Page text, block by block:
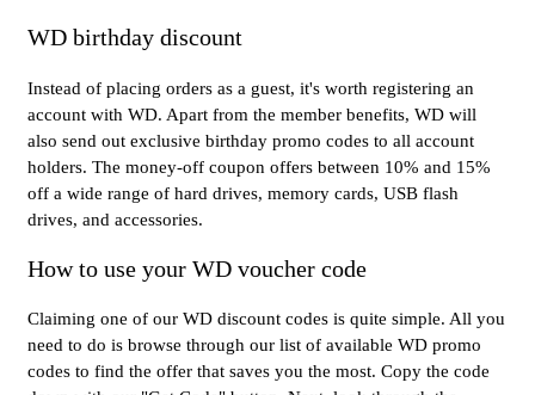
WD birthday discount
Instead of placing orders as a guest, it's worth registering an
account with WD. Apart from the member benefits, WD will
also send out exclusive birthday promo codes to all account
holders. The money-off coupon offers between 10% and 15%
off a wide range of hard drives, memory cards, USB flash
drives, and accessories.
How to use your WD voucher code
Claiming one of our WD discount codes is quite simple. All you
need to do is browse through our list of available WD promo
codes to find the offer that saves you the most. Copy the code